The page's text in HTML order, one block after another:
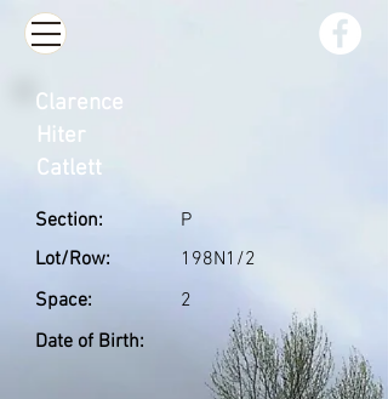
Section:
Lot/Row:
Space:
Date of Birth:
P
198N1/2
2
Clarence
Hiter
Catlett